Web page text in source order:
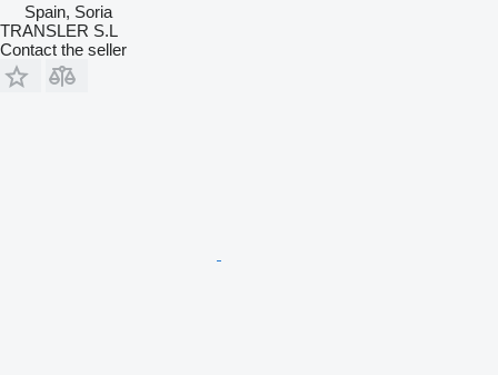
Spain, Soria
TRANSLER S.L
Contact the seller